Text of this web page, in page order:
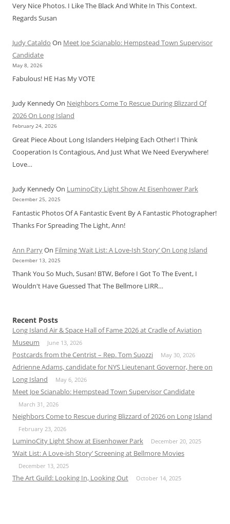
Very Nice Photos. I Like The Black And White In This Context.
Regards Susan
Judy Cataldo On Meet Joe Scianablo: Hempstead Town Supervisor
Candidate
May 8, 2026
Fabulous! HE Has My VOTE
Judy KennedyOn Neighbors Come To Rescue During Blizzard Of
2026 On Long Island
February 24, 2026
Great Piece About Long Islanders Helping Each Other! I Think
Cooperation Is Contagious, And Just What We Need Everywhere!
Love…
Judy KennedyOn LuminoCity Light Show At Eisenhower Park
December 25, 2025
Fantastic Photos Of A Fantastic Event By A Fantastic Photographer!
Thanks For Spreading The Light, Ann!
Ann ParryOn Filming ‘Wait List: A Love-Ish Story’ On Long Island
December 13, 2025
Thank You So Much, Susan! BTW, Before I Got To The Event, I
Wouldn't Have Guessed That The Bellmore LIRR…
Recent Posts
Long Island Air & Space Hall of Fame 2026 at Cradle of Aviation
Museum
June 13, 2026
Postcards from the Centrist – Rep. Tom Suozzi May 30, 2026
Adrienne Adams, candidate for NYS Lieutenant Governor, here on
Long Island
May 6, 2026
Meet Joe Scianablo: Hempstead Town Supervisor Candidate
March 31, 2026
Neighbors Come to Rescue during Blizzard of 2026 on Long Island
February 23, 2026
LuminoCity Light Show at Eisenhower Park December 20, 2025
‘Wait List: A Love-ish Story’ Screening at Bellmore Movies
December 13, 2025
The Art Guild: Looking In, Looking Out October 14, 2025